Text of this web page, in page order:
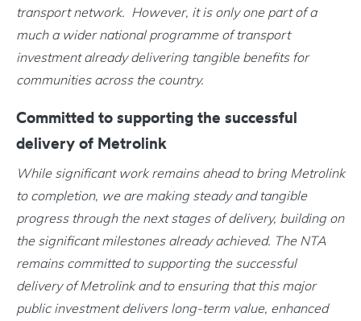
transport network. However, it is only one part of a
much a wider national programme of transport
investment already delivering tangible benefits for
communities across the country.
Committed to supporting the successful
delivery of Metrolink
While significant work remains ahead to bring Metrolink
to completion, we are making steady and tangible
progress through the next stages of delivery, building on
the significant milestones already achieved. The NTA
remains committed to supporting the successful
delivery of Metrolink and to ensuring that this major
public investment delivers long-term value, enhanced